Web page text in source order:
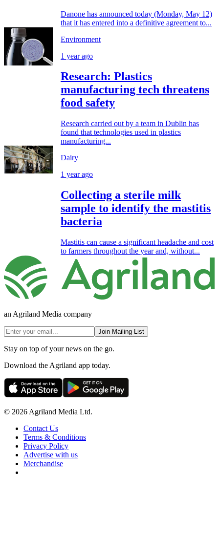
Danone has announced today (Monday, May 12)
that it has entered into a definitive agreement to...
Environment
1 year ago
Research: Plastics
manufacturing tech threatens
food safety
Research carried out by a team in Dublin has
found that technologies used in plastics
manufacturing...
Dairy
1 year ago
Collecting a sterile milk
sample to identify the mastitis
bacteria
Mastitis can cause a significant headache and cost
to farmers throughout the year and, without...
an Agriland Media company
Join Mailing List
Stay on top of your news on the go.
Download the Agriland app today.
© 2026 Agriland Media Ltd.
Contact Us
Terms & Conditions
Privacy Policy
Advertise with us
Merchandise